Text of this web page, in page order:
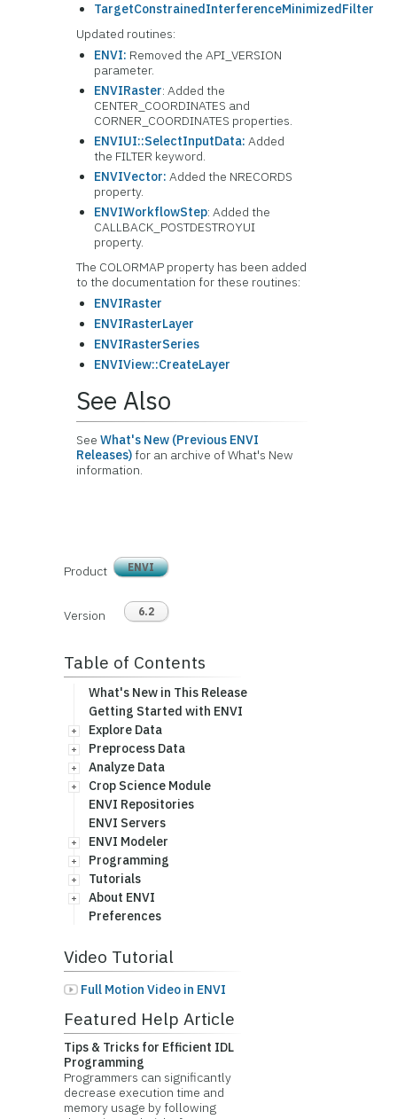
TargetConstrainedInterferenceMinimizedFilter
Updated routines:
ENVI: Removed the API_VERSION
parameter.
ENVIRaster: Added the
CENTER_COORDINATES and
CORNER_COORDINATES properties.
ENVIUI::SelectInputData: Added
the FILTER keyword.
ENVIVector: Added the NRECORDS
property.
ENVIWorkflowStep: Added the
CALLBACK_POSTDESTROYUI
property.
The COLORMAP property has been added
to the documentation for these routines:
ENVIRaster
ENVIRasterLayer
ENVIRasterSeries
ENVIView::CreateLayer
See Also
SeeWhat's New (Previous ENVI
Releases)for an archive of What's New
information.
Product ENVI
Version 6.2
Table of Contents
What's New in This Release
Getting Started with ENVI
Explore Data
Preprocess Data
Analyze Data
Crop Science Module
ENVI Repositories
ENVI Servers
ENVI Modeler
Programming
Tutorials
About ENVI
Preferences
Video Tutorial
Full Motion Video in ENVI
Featured Help Article
Tips & Tricks for Efficient IDL
Programming
Programmers can significantly
decrease execution time and
memory usage by following